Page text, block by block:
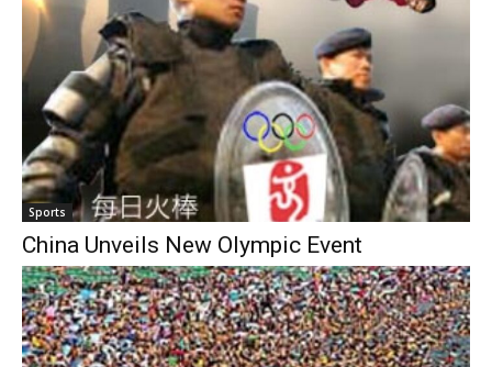
Sports
China Unveils New Olympic Event